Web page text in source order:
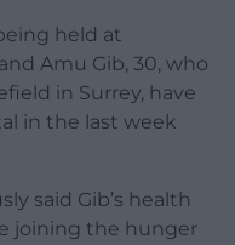
held at
Amu Gib, 30, who
in Surrey, have
in the last week
said Gib’s health
joining the hunger